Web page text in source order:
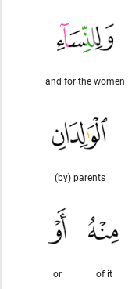
and for the women
(by) parents
of it
or